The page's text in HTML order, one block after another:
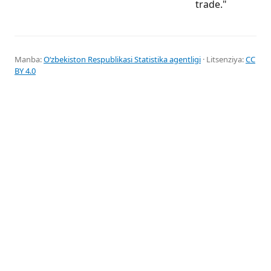
trade."
Manba:Oʻzbekiston Respublikasi Statistika agentligi · Litsenziya:CC
BY 4.0